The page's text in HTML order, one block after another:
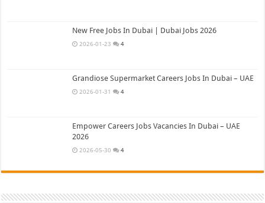
New Free Jobs In Dubai | Dubai Jobs 2026
2026-01-23 4
Grandiose Supermarket Careers Jobs In Dubai – UAE
2026-01-31 4
Empower Careers Jobs Vacancies In Dubai – UAE
2026
2026-05-30 4